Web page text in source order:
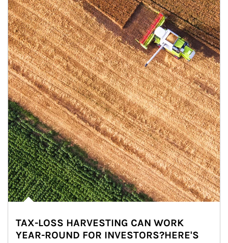
TAX-LOSS HARVESTING CAN WORK
YEAR-ROUND FOR INVESTORS?HERE'S